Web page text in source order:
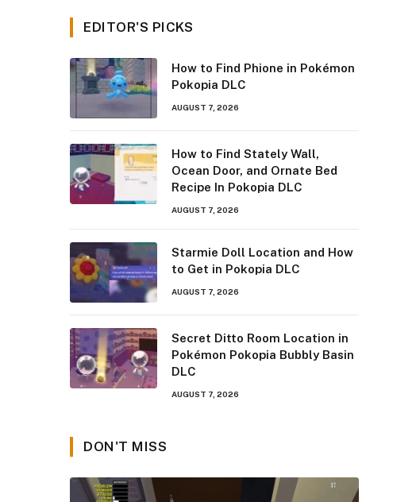
EDITOR'S PICKS
How to Find Phione in Pokémon
Pokopia DLC
AUGUST 7, 2026
How to Find Stately Wall,
Ocean Door, and Ornate Bed
Recipe In Pokopia DLC
AUGUST 7, 2026
Starmie Doll Location and How
to Get in Pokopia DLC
AUGUST 7, 2026
Secret Ditto Room Location in
Pokémon Pokopia Bubbly Basin
DLC
AUGUST 7, 2026
DON'T MISS